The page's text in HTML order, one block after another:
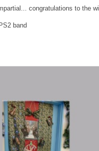
congratulations to the
band